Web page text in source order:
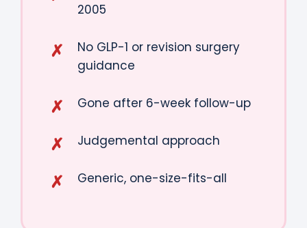
2005
No GLP-1 or revision surgery
guidance
Gone after 6-week follow-up
Judgemental approach
Generic, one-size-fits-all